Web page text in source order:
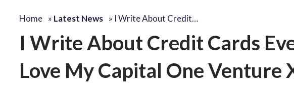
Home » Latest News » I Write About Credit…
I Write About Credit Cards
Love My Capital One Venture